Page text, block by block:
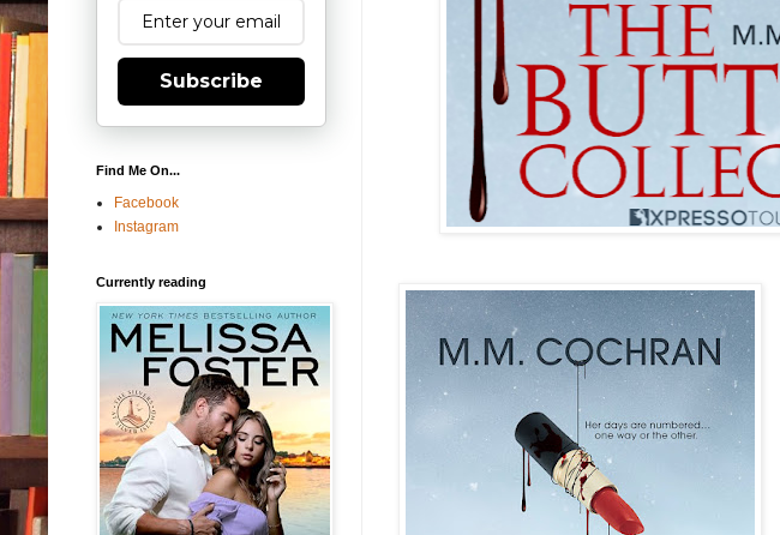
Subscribe
Find Me On...
Facebook
Instagram
Currently reading